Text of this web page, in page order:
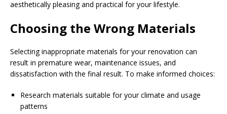
aesthetically pleasing and practical for your lifestyle.
Choosing the Wrong Materials
Selecting inappropriate materials for your renovation can
result in premature wear, maintenance issues, and
dissatisfaction with the final result. To make informed choices:
Research materials suitable for your climate and usage
patterns